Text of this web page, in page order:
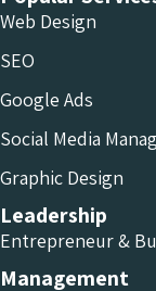
Web Design
SEO
Google Ads
Social Media
Graphic Design
Leadership
Entrepreneur &
Management